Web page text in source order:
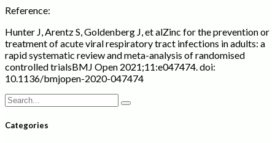
Reference:
Hunter J, Arentz S, Goldenberg J, et alZinc for the prevention or
treatment of acute viral respiratory tract infections in adults: a
rapid systematic review and meta-analysis of randomised
controlled trialsBMJ Open 2021;11:e047474. doi:
10.1136/bmjopen-2020-047474
Search
for:
Categories